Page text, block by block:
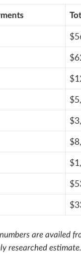
are availed
researched estimate.